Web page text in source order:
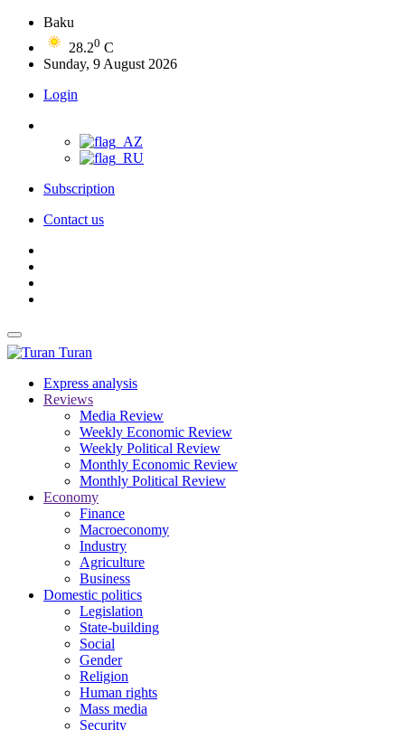
Baku
28.20 C
Sunday, 9 August 2026
Login
Subscription
Contact us
Turan
Express analysis
Reviews
Media Review
Weekly Economic Review
Weekly Political Review
Monthly Economic Review
Monthly Political Review
Economy
Finance
Macroeconomy
Industry
Agriculture
Business
Domestic politics
Legislation
State-building
Social
Gender
Religion
Human rights
Mass media
Security